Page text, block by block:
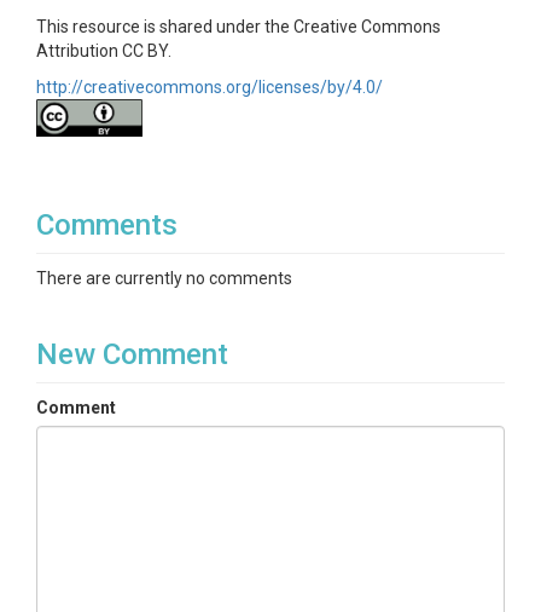
This resource is shared under the Creative Commons
Attribution CC BY.
http://creativecommons.org/licenses/by/4.0/
Comments
There are currently no comments
New Comment
Comment